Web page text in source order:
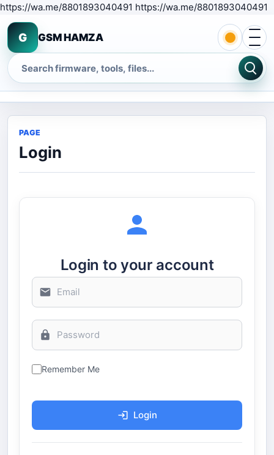
https://wa.me/8801893040491 https://wa.me/8801893040491
G GSM HAMZA
Search
Open
PAGE
Login
Login to your account
Remember Me
Login